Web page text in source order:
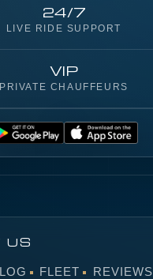
24/7
LIVE RIDE SUPPORT
VIP
PRIVATE CHAUFFEURS
US
FLEET
REVIEWS